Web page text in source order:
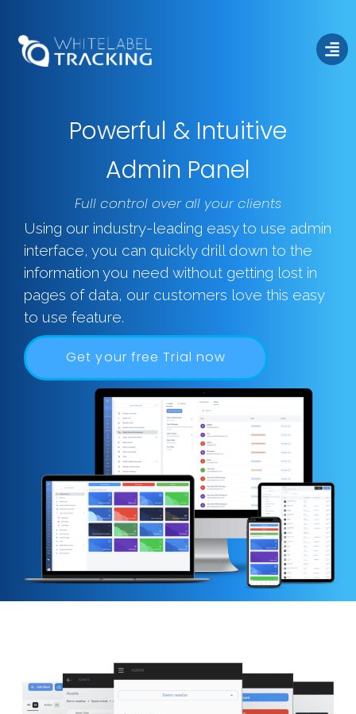
Powerful & Intuitive
Admin Panel
Full control over all your clients
Using our industry-leading easy to use admin
interface, you can quickly drill down to the
information you need without getting lost in
pages of data, our customers love this easy
to use feature.
Get your free Trial now